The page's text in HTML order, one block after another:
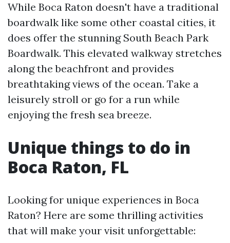
While Boca Raton doesn't have a traditional
boardwalk like some other coastal cities, it
does offer the stunning South Beach Park
Boardwalk. This elevated walkway stretches
along the beachfront and provides
breathtaking views of the ocean. Take a
leisurely stroll or go for a run while
enjoying the fresh sea breeze.
Unique things to do in
Boca Raton, FL
Looking for unique experiences in Boca
Raton? Here are some thrilling activities
that will make your visit unforgettable: